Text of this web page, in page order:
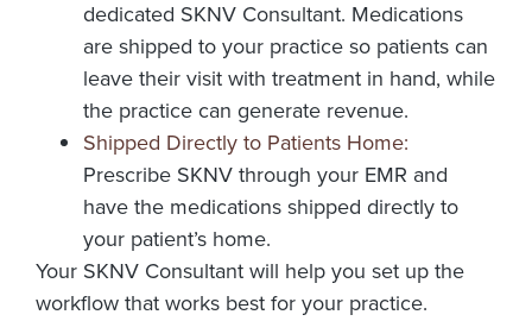
dedicated SKNV Consultant. Medications
are shipped to your practice so patients can
leave their visit with treatment in hand, while
the practice can generate revenue.
Shipped Directly to Patients Home:
Prescribe SKNV through your EMR and
have the medications shipped directly to
your patient’s home.
Your SKNV Consultant will help you set up the
workflow that works best for your practice.